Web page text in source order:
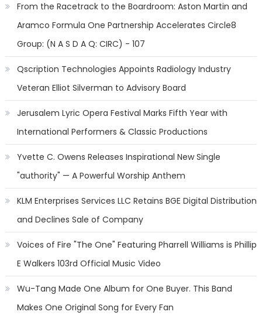
From the Racetrack to the Boardroom: Aston Martin and
Aramco Formula One Partnership Accelerates Circle8
Group: (N A S D A Q: CIRC) - 107
Qscription Technologies Appoints Radiology Industry
Veteran Elliot Silverman to Advisory Board
Jerusalem Lyric Opera Festival Marks Fifth Year with
International Performers & Classic Productions
Yvette C. Owens Releases Inspirational New Single
"authority" — A Powerful Worship Anthem
KLM Enterprises Services LLC Retains BGE Digital Distribution
and Declines Sale of Company
Voices of Fire "The One" Featuring Pharrell Williams is Phillip
E Walkers 103rd Official Music Video
Wu-Tang Made One Album for One Buyer. This Band
Makes One Original Song for Every Fan